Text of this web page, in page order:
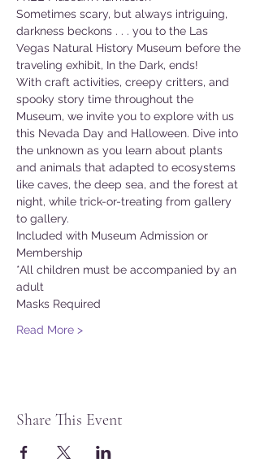
Sometimes scary, but always intriguing,
darkness beckons . . . you to the Las
Vegas Natural History Museum before the
traveling exhibit, In the Dark, ends!
With craft activities, creepy critters, and
spooky story time throughout the
Museum, we invite you to explore with us
this Nevada Day and Halloween. Dive into
the unknown as you learn about plants
and animals that adapted to ecosystems
like caves, the deep sea, and the forest at
night, while trick-or-treating from gallery
to gallery.
Included with Museum Admission or
Membership
*All children must be accompanied by an
adult
Masks Required
Read More >
Share This Event